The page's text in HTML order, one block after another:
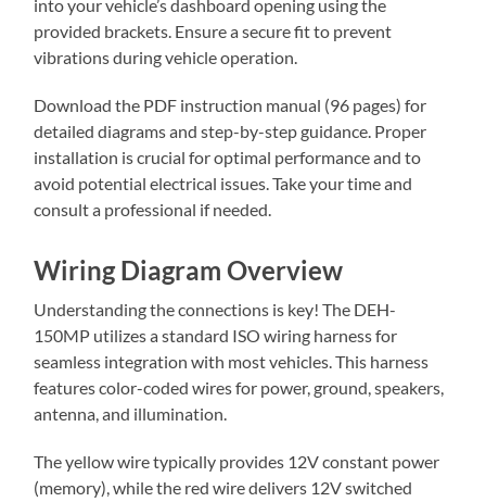
into your vehicle’s dashboard opening using the
provided brackets. Ensure a secure fit to prevent
vibrations during vehicle operation.
Download the PDF instruction manual (96 pages) for
detailed diagrams and step-by-step guidance. Proper
installation is crucial for optimal performance and to
avoid potential electrical issues. Take your time and
consult a professional if needed.
Wiring Diagram Overview
Understanding the connections is key! The DEH-
150MP utilizes a standard ISO wiring harness for
seamless integration with most vehicles. This harness
features color-coded wires for power, ground, speakers,
antenna, and illumination.
The yellow wire typically provides 12V constant power
(memory), while the red wire delivers 12V switched